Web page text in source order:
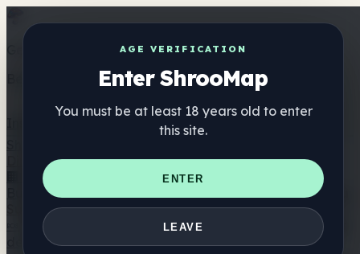
AGE VERIFICATION
Enter ShrooMap
You must be at least 18 years old to enter
this site.
ENTER
LEAVE
Get the ShrooMap app
Better than mobile web — one tap away
Directorio
🏢 Directorio de marcas
📍 Buscador de tiendas
Buscador de tiendas Smartshop
🛒 Headshops en línea
Suplementos
🍬 Gominolas de setas
💊 Cápsulas de setas
💧 Tinturas
de setas 🫙 Polvos de setas ☕ Café con setas 🍫